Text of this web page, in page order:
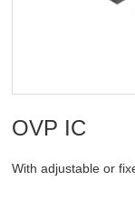
OVP IC
With adjustable or